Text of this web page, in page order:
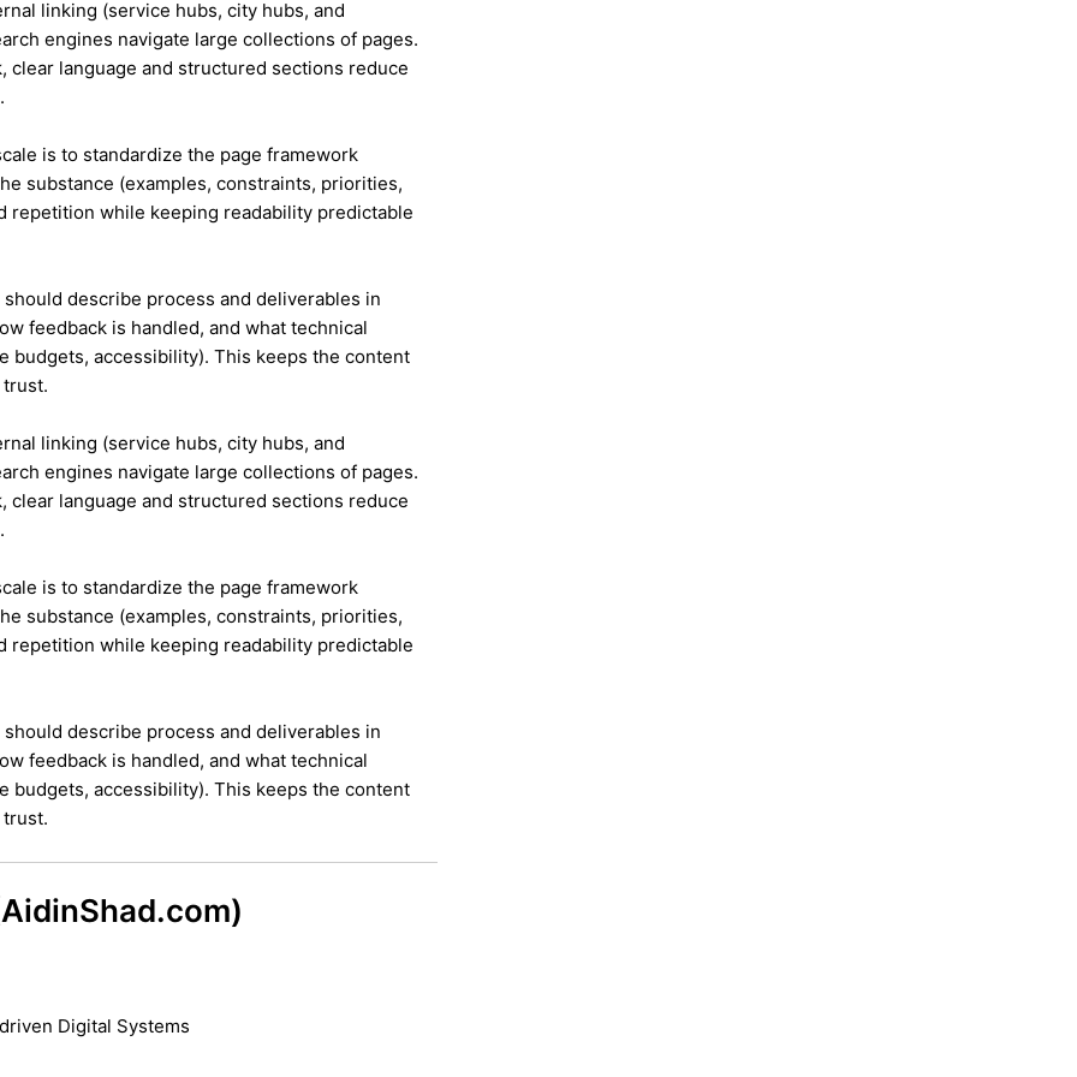
linking (service hubs, city hubs, and
engines navigate large collections of pages.
clear language and structured sections reduce
is to standardize the page framework
substance (examples, constraints, priorities,
repetition while keeping readability predictable
describe process and deliverables in
feedback is handled, and what technical
budgets, accessibility). This keeps the content
linking (service hubs, city hubs, and
engines navigate large collections of pages.
clear language and structured sections reduce
is to standardize the page framework
substance (examples, constraints, priorities,
repetition while keeping readability predictable
describe process and deliverables in
feedback is handled, and what technical
budgets, accessibility). This keeps the content
Digital Systems